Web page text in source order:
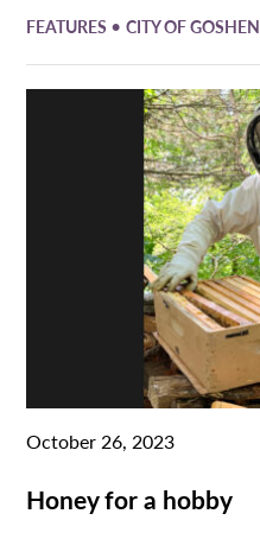
FEATURES •CITY OF GOSHEN
October 26, 2023
Honey for a hobby